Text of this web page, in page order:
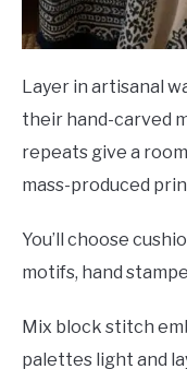
Layer in artisanal
their hand-carved
repeats give a
mass-produced
You’ll choose
motifs, hand
Mix block stitch
palettes light and